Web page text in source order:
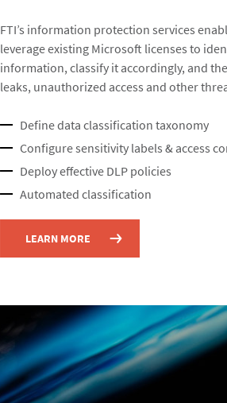
FTI’s information protection services
leverage existing Microsoft licenses to
information, classify it accordingly, and
leaks, unauthorized access and other
Define data classification taxonomy​
Configure sensitivity labels & access
Deploy effective DLP policies​
Automated classification​
LEARN MORE